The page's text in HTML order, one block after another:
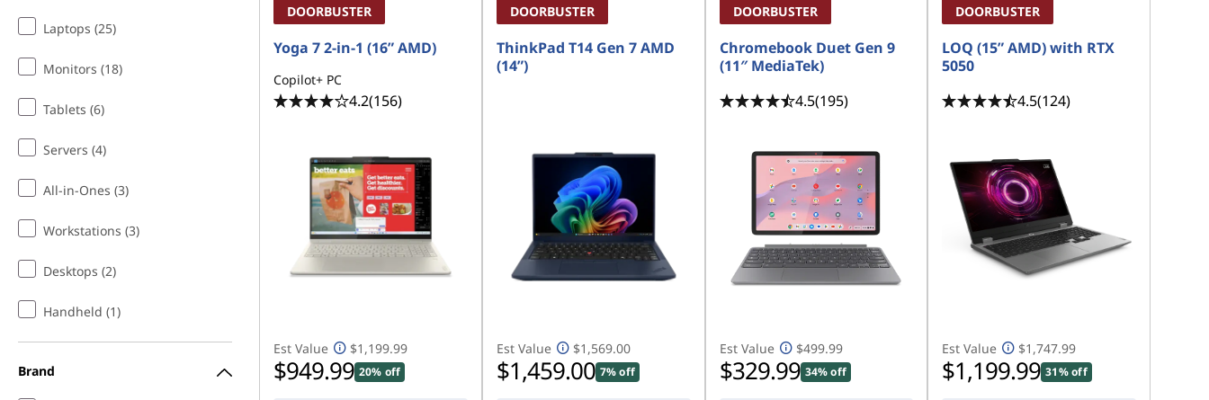
Laptops (25)
Monitors (18)
Tablets (6)
Servers (4)
All-in-Ones (3)
Workstations (3)
Desktops (2)
Handheld (1)
Brand
DOORBUSTER
Yoga 7 2-in-1 (16” AMD)
Copilot+ PC
4.2(156)
Est Value $1,199.99
$949.99 20% off
DOORBUSTER
ThinkPad T14 Gen 7 AMD
(14”)
Est Value $1,569.00
$1,459.00 7% off
DOORBUSTER
Chromebook Duet Gen 9
(11″ MediaTek)
4.5(195)
Est Value $499.99
$329.99 34% off
DOORBUSTER
LOQ (15” AMD) with RTX
5050
4.5(124)
Est Value $1,747.99
$1,199.99 31% off